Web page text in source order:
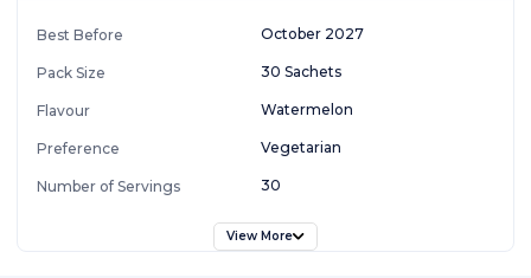
Best Before October 2027
Pack Size 30 Sachets
Flavour Watermelon
Preference Vegetarian
Number of Servings 30
View More